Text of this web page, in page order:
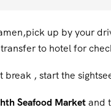
up by your
to hotel for
break , start the
Seafood Marketand